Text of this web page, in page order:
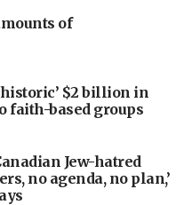
of
$2 billion in
faith-based groups
Jew-hatred
no agenda, no plan,’